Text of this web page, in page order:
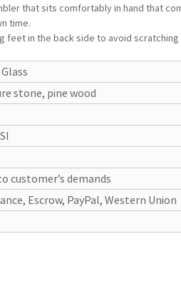
that sits comfortably in hand that
time.
feet in the back side to avoid
stone, pine wood
customer’s demands
Escrow, PayPal, Western Union